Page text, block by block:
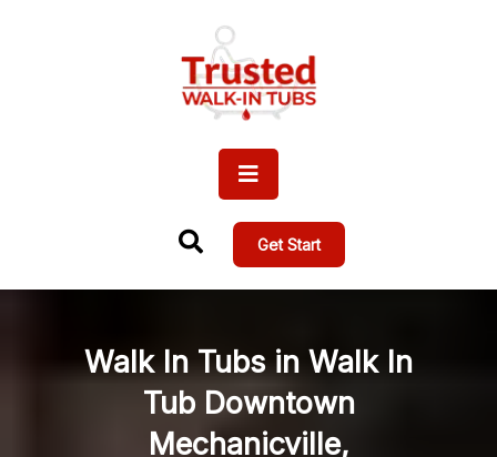
Get Start
Walk In Tubs in Walk In
Tub Downtown
Mechanicville,